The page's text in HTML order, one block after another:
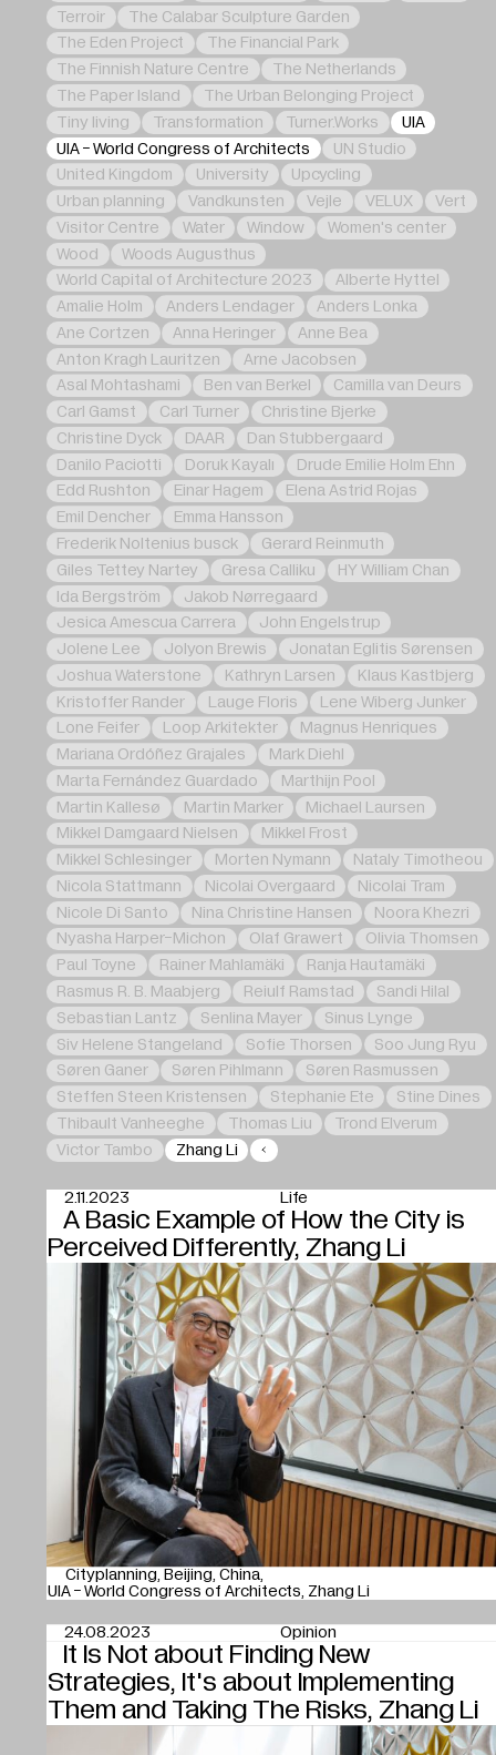
Terroir
The Calabar Sculpture Garden
The Eden Project
The Financial Park
The Finnish Nature Centre
The Netherlands
The Paper Island
The Urban Belonging Project
Tiny living
Transformation Turner.Works
UIA
UIA - World Congress of Architects
UN Studio
United Kingdom
University
Upcycling
Urban planning
Vandkunsten Vejle VELUX
Vert
Visitor Centre
Water Window
Women's center
Wood
Woods Augusthus
World Capital of Architecture 2023
Alberte Hyttel
Amalie Holm
Anders Lendager
Anders Lonka
Ane Cortzen
Anna Heringer
Anne Bea
Anton Kragh Lauritzen
Arne Jacobsen
Asal Mohtashami
Ben van Berkel
Camilla van Deurs
Carl Gamst
Carl Turner
Christine Bjerke
Christine Dyck
DAAR
Dan Stubbergaard
Danilo Paciotti
Doruk Kayalı
Drude Emilie Holm Ehn
Edd Rushton
Einar Hagem
Elena Astrid Rojas
Emil Dencher
Emma Hansson
Frederik Noltenius busck
Gerard Reinmuth
Giles Tettey Nartey
Gresa Calliku
HY William Chan
Ida Bergström
Jakob Nørregaard
Jesica Amescua Carrera
John Engelstrup
Jolene Lee
Jolyon Brewis
Jonatan Eglitis Sørensen
Joshua Waterstone
Kathryn Larsen
Klaus Kastbjerg
Kristoffer Rander
Lauge Floris
Lene Wiberg Junker
Lone Feifer
Loop Arkitekter
Magnus Henriques
Mariana Ordóñez Grajales
Mark Diehl
Marta Fernández Guardado
Marthijn Pool
Martin Kallesø
Martin Marker
Michael Laursen
Mikkel Damgaard Nielsen
Mikkel Frost
Mikkel Schlesinger
Morten Nymann
Nataly Timotheou
Nicola Stattmann
Nicolai Overgaard
Nicolai Tram
Nicole Di Santo
Nina Christine Hansen
Noora Khezri
Nyasha Harper-Michon
Olaf Grawert
Olivia Thomsen
Paul Toyne
Rainer Mahlamäki
Ranja Hautamäki
Rasmus R. B. Maabjerg
Reiulf Ramstad
Sandi Hilal
Sebastian Lantz
Senlina Mayer
Sinus Lynge
Siv Helene Stangeland
Sofie Thorsen
Soo Jung Ryu
Søren Ganer
Søren Pihlmann
Søren Rasmussen
Steffen Steen Kristensen
Stephanie Ete
Stine Dines
Thibault Vanheeghe
Thomas Liu
Trond Elverum
Victor Tambo
Zhang Li
A Basic Example of How the City is
Perceived Differently, Zhang Li
2.11.2023 Life
Cityplanning Beijing China
UIA - World Congress of Architects Zhang Li
It Is Not about Finding New
Strategies, It's about Implementing
Them and Taking The Risks, Zhang Li
24.08.2023 Opinion